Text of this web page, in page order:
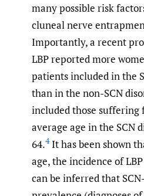
many possible risk
cluneal nerve
Importantly, a recent
LBP reported more
patients included in the
than in the non-SCN
included those suffering
average age in the SCN
64.4It has been shown
age, the incidence of
can be inferred that